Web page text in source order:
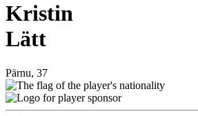
Kristin
Lätt
Pärnu, 37